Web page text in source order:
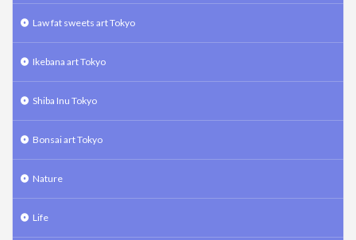
Law fat sweets art Tokyo
Ikebana art Tokyo
Shiba Inu Tokyo
Bonsai art Tokyo
Nature
Life